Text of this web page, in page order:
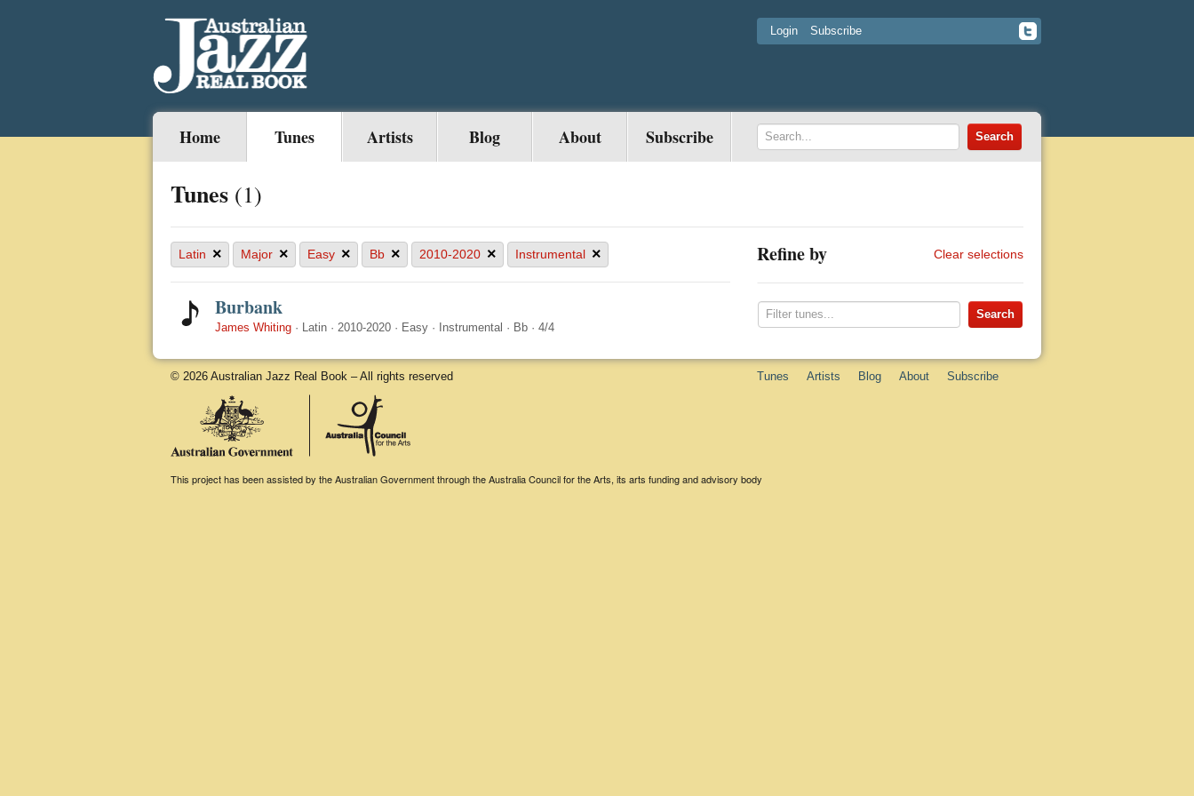
Login Subscribe
Home Tunes Artists Blog About Subscribe
Tunes (1)
Latin × Major × Easy × Bb × 2010-2020 × Instrumental ×
Burbank
James Whiting · Latin · 2010-2020 · Easy · Instrumental · Bb · 4/4
Refine by Clear selections
© 2026 Australian Jazz Real Book – All rights reserved Tunes Artists Blog About Subscribe
This project has been assisted by the Australian Government through the Australia Council for the Arts, its arts funding and advisory body